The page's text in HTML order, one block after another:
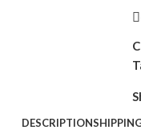
DESCRIPTION